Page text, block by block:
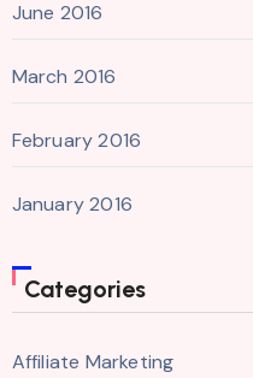
June 2016
March 2016
February 2016
January 2016
Categories
Affiliate Marketing